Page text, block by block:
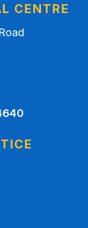
CENTRE